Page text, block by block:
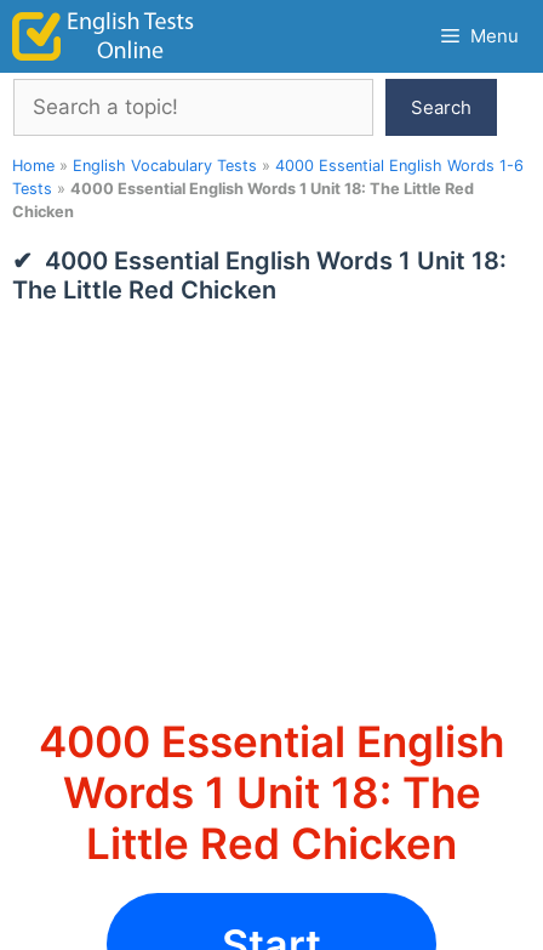
Skip
content
Menu
Search
Search
Home » English Vocabulary Tests » 4000 Essential English Words 1-6
Tests » 4000 Essential English Words 1 Unit 18: The Little Red
Chicken
4000 Essential English Words 1 Unit 18:
The Little Red Chicken
4000 Essential English
Words 1 Unit 18: The
Little Red Chicken